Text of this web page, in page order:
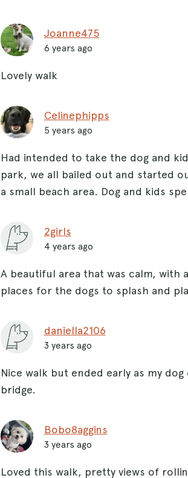
Joanne475
6 years ago
Lovely walk
Celinephipps
5 years ago
Had intended to take the dog and
park, we all bailed out and started
a small beach area. Dog and kids
2girls
4 years ago
A beautiful area that was calm, with
places for the dogs to splash and
daniella2106
3 years ago
Nice walk but ended early as my
bridge.
Bobo8aggins
3 years ago
Loved this walk, pretty views of